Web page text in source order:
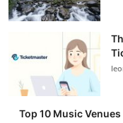
Real Estate
Top 10
How To
Top 10 Music